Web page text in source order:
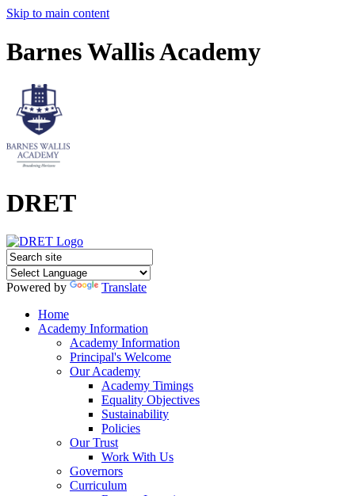
Skip to main content
Barnes Wallis Academy
DRET
Powered by
Translate
Home
Academy Information
Academy Information
Principal's Welcome
Our Academy
Academy Timings
Equality Objectives
Sustainability
Policies
Our Trust
Work With Us
Governors
Curriculum